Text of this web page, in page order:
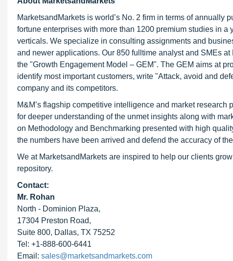
MarketsandMarkets is world’s No. 2 firm in terms of annually
fortune enterprises with more than 1200 premium studies in a
verticals. We specialize in consulting assignments and
and newer applications. Our 850 fulltime analyst and SMEs
the "Growth Engagement Model – GEM". The GEM aims at
identify most important customers, write "Attack, avoid and
company and its competitors.
M&M’s flagship competitive intelligence and market
for deeper understanding of the unmet insights along with
on Methodology and Benchmarking presented with high
the numbers have been arrived and defend the accuracy of
We at MarketsandMarkets are inspired to help our clients
repository.
Contact:
Mr. Rohan
North - Dominion Plaza,
17304 Preston Road,
Suite 800, Dallas, TX 75252
Tel: +1-888-600-6441
Email: sales@marketsandmarkets.com